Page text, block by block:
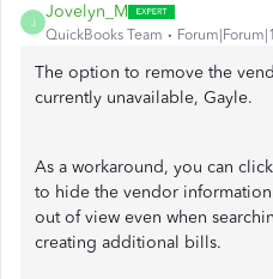
J
Jovelyn_M
QuickBooks Team
The option to remove the
currently unavailable, Gayle.
As a workaround, you can
to hide the vendor
out of view even when
creating additional bills.